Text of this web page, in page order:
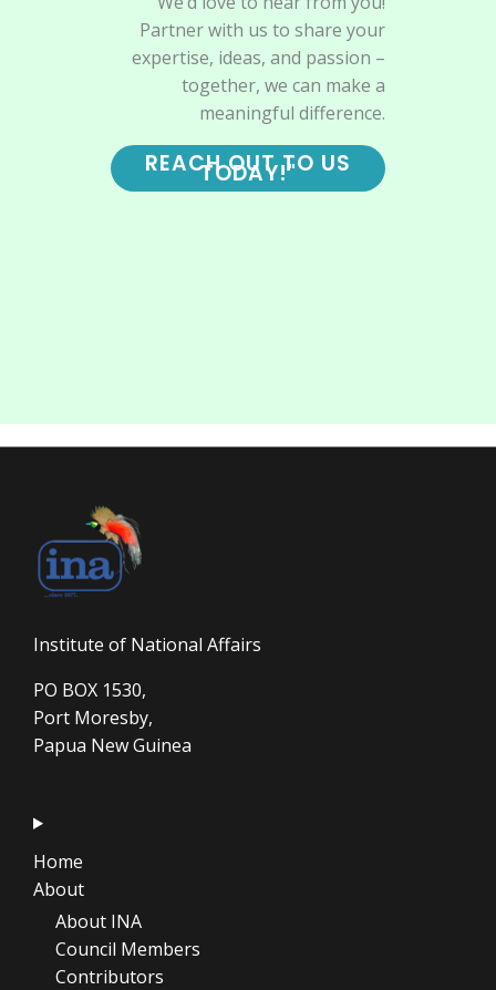
Partner with us to share your
expertise, ideas, and passion –
together, we can make a
meaningful difference.
REACH OUT TO US
TODAY!"
Institute of National Affairs
PO BOX 1530,
Port Moresby,
Papua New Guinea
Home
About
About INA
Council Members
Contributors